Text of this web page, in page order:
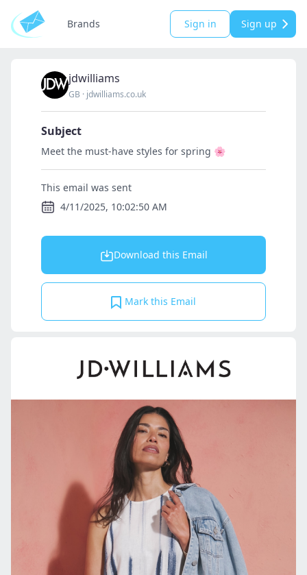
Brands Sign in Sign up
jdwilliams
GB · jdwilliams.co.uk
Subject
Meet the must-have styles for spring 🌸
This email was sent
4/11/2025, 10:02:50 AM
Download this Email
Mark this Email